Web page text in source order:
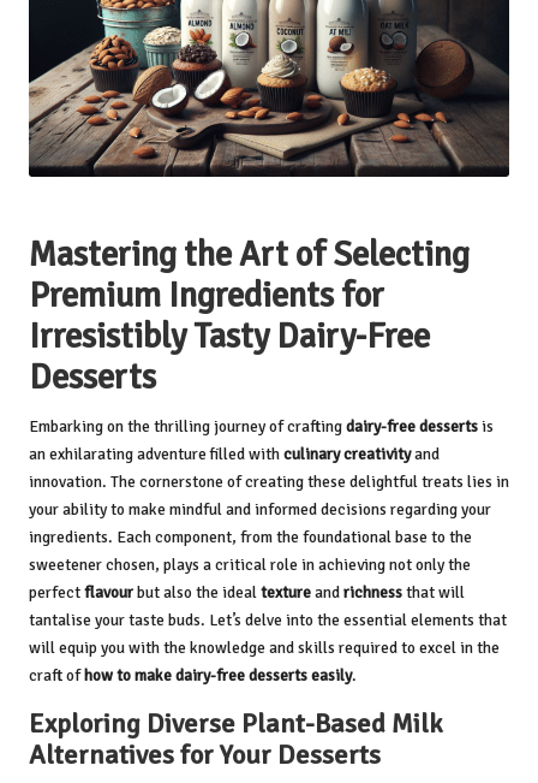
Mastering the Art of Selecting
Premium Ingredients for
Irresistibly Tasty Dairy-Free
Desserts
Embarking on the thrilling journey of craftingdairy-free dessertsis
an exhilarating adventure filled withculinary creativityand
innovation. The cornerstone of creating these delightful treats lies in
your ability to make mindful and informed decisions regarding your
ingredients. Each component, from the foundational base to the
sweetener chosen, plays a critical role in achieving not only the
perfectflavourbut also the idealtextureandrichnessthat will
tantalise your taste buds. Let’s delve into the essential elements that
will equip you with the knowledge and skills required to excel in the
craft ofhow to make dairy-free desserts easily.
Exploring Diverse Plant-Based Milk
Alternatives for Your Desserts